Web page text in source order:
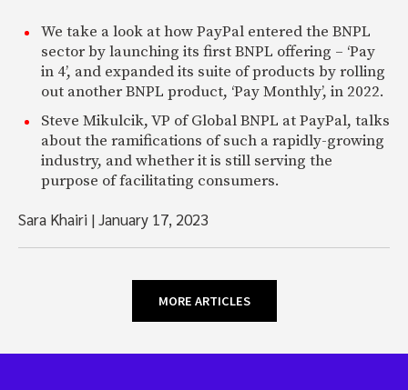
We take a look at how PayPal entered the BNPL
sector by launching its first BNPL offering – ‘Pay
in 4’, and expanded its suite of products by rolling
out another BNPL product, ‘Pay Monthly’, in 2022.
Steve Mikulcik, VP of Global BNPL at PayPal, talks
about the ramifications of such a rapidly-growing
industry, and whether it is still serving the
purpose of facilitating consumers.
Sara Khairi |January 17, 2023
MORE ARTICLES